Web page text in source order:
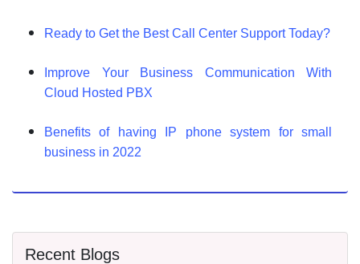
Ready to Get the Best Call Center Support Today?
Improve Your Business Communication With
Cloud Hosted PBX
Benefits of having IP phone system for small
business in 2022
Recent Blogs